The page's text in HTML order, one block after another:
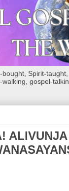
Spirit-
gospel-